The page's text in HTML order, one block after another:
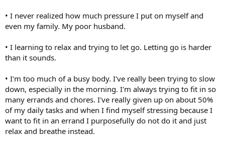
• I never realized how much pressure I put on myself and
even my family. My poor husband.
• I learning to relax and trying to let go. Letting go is harder
than it sounds.
• I'm too much of a busy body. I've really been trying to slow
down, especially in the morning. I'm always trying to fit in so
many errands and chores. I've really given up on about 50%
of my daily tasks and when I find myself stressing because I
want to fit in an errand I purposefully do not do it and just
relax and breathe instead.